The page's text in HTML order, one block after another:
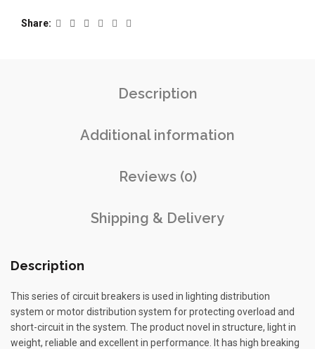
Share
Description
Additional information
Reviews (0)
Shipping & Delivery
Description
This series of circuit breakers is used in lighting distribution
system or motor distribution system for protecting overload and
short-circuit in the system. The product novel in structure, light in
weight, reliable and excellent in performance. It has high breaking